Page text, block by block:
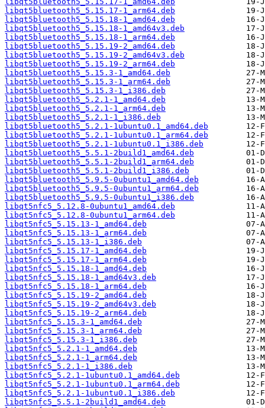
libqt5bluetooth5_5.15.17-1_arm64.deb
libqt5bluetooth5_5.15.18-1_amd64.deb
libqt5bluetooth5_5.15.18-1_amd64v3.deb
libqt5bluetooth5_5.15.18-1_arm64.deb
libqt5bluetooth5_5.15.19-2_amd64.deb
libqt5bluetooth5_5.15.19-2_amd64v3.deb
libqt5bluetooth5_5.15.19-2_arm64.deb
libqt5bluetooth5_5.15.3-1_amd64.deb
libqt5bluetooth5_5.15.3-1_arm64.deb
libqt5bluetooth5_5.15.3-1_i386.deb
libqt5bluetooth5_5.2.1-1_amd64.deb
libqt5bluetooth5_5.2.1-1_arm64.deb
libqt5bluetooth5_5.2.1-1_i386.deb
libqt5bluetooth5_5.2.1-1ubuntu0.1_amd64.deb
libqt5bluetooth5_5.2.1-1ubuntu0.1_arm64.deb
libqt5bluetooth5_5.2.1-1ubuntu0.1_i386.deb
libqt5bluetooth5_5.5.1-2build1_amd64.deb
libqt5bluetooth5_5.5.1-2build1_arm64.deb
libqt5bluetooth5_5.5.1-2build1_i386.deb
libqt5bluetooth5_5.9.5-0ubuntu1_amd64.deb
libqt5bluetooth5_5.9.5-0ubuntu1_arm64.deb
libqt5bluetooth5_5.9.5-0ubuntu1_i386.deb
libqt5nfc5_5.12.8-0ubuntu1_amd64.deb
libqt5nfc5_5.12.8-0ubuntu1_arm64.deb
libqt5nfc5_5.15.13-1_amd64.deb
libqt5nfc5_5.15.13-1_arm64.deb
libqt5nfc5_5.15.13-1_i386.deb
libqt5nfc5_5.15.17-1_amd64.deb
libqt5nfc5_5.15.17-1_arm64.deb
libqt5nfc5_5.15.18-1_amd64.deb
libqt5nfc5_5.15.18-1_amd64v3.deb
libqt5nfc5_5.15.18-1_arm64.deb
libqt5nfc5_5.15.19-2_amd64.deb
libqt5nfc5_5.15.19-2_amd64v3.deb
libqt5nfc5_5.15.19-2_arm64.deb
libqt5nfc5_5.15.3-1_amd64.deb
libqt5nfc5_5.15.3-1_arm64.deb
libqt5nfc5_5.15.3-1_i386.deb
libqt5nfc5_5.2.1-1_amd64.deb
libqt5nfc5_5.2.1-1_arm64.deb
libqt5nfc5_5.2.1-1_i386.deb
libqt5nfc5_5.2.1-1ubuntu0.1_amd64.deb
libqt5nfc5_5.2.1-1ubuntu0.1_arm64.deb
libqt5nfc5_5.2.1-1ubuntu0.1_i386.deb
libqt5nfc5_5.5.1-2build1_amd64.deb